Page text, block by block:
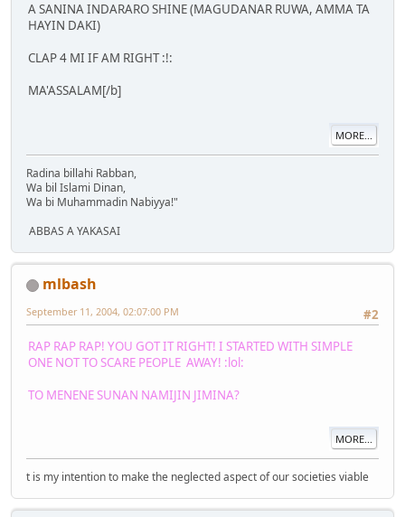
A SANINA INDARARO SHINE (MAGUDANAR RUWA, AMMA TA
HAYIN DAKI)
CLAP 4 MI IF AM RIGHT :!:
MA'ASSALAM[/b]
MORE...
Radina billahi Rabban,
Wa bil Islami Dinan,
Wa bi Muhammadin Nabiyya!"
ABBAS A YAKASAI
mlbash
#2
September 11, 2004, 02:07:00 PM
RAP RAP RAP! YOU GOT IT RIGHT! I STARTED WITH SIMPLE
ONE NOT TO SCARE PEOPLE AWAY! :lol:
TO MENENE SUNAN NAMIJIN JIMINA?
MORE...
t is my intention to make the neglected aspect of our societies viable